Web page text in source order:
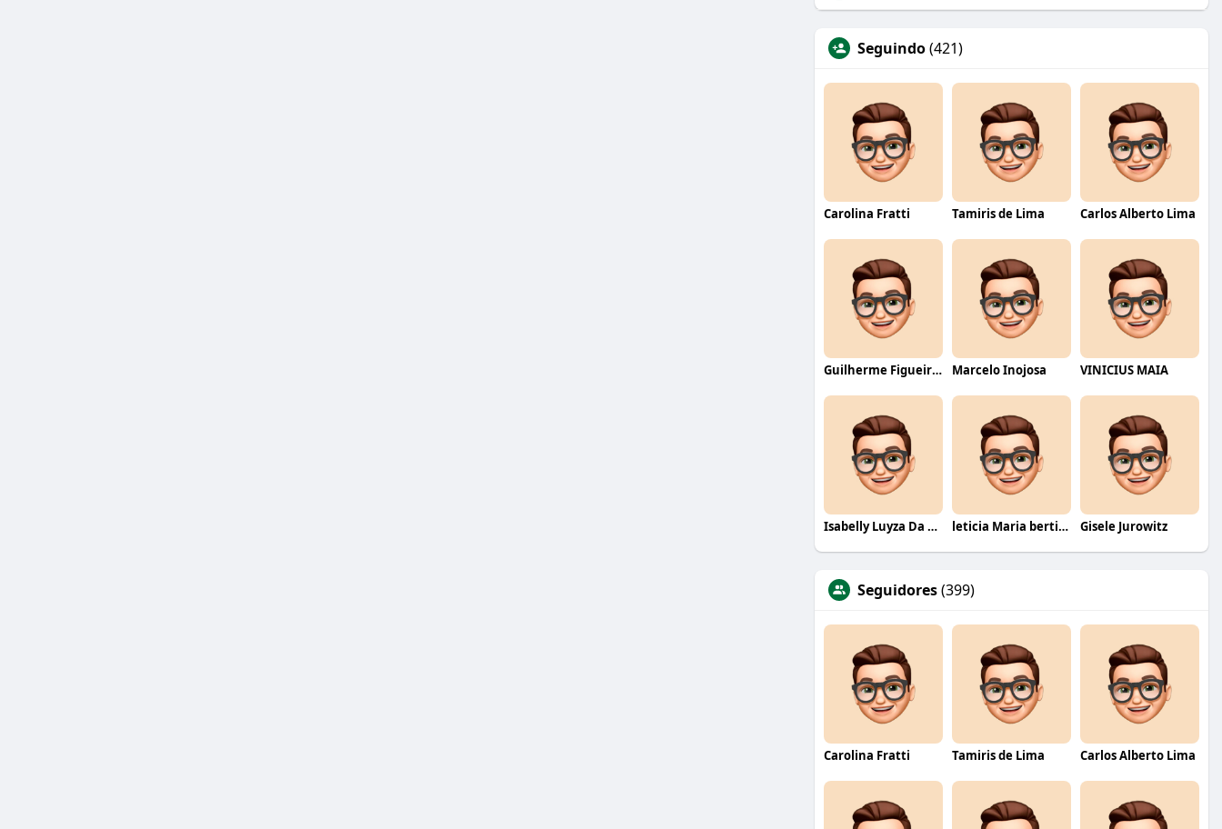
Seguindo(421)
Carolina Fratti Tamiris de Lima Carlos Alberto Lima
Guilherme Figueiredo Marcelo Inojosa VINICIUS MAIA
Isabelly Luyza Da Costa melo leticia Maria bertino Mello de andrade Gisele Jurowitz
Seguidores(399)
Carolina Fratti Tamiris de Lima Carlos Alberto Lima